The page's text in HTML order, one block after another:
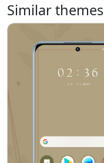
Similar themes